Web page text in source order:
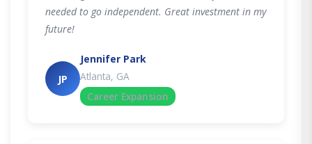
needed to go independent. Great investment in my
future!
JP
Jennifer Park
Atlanta, GA
Career Expansion